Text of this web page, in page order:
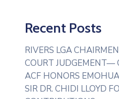
Recent Posts
RIVERS LGA
COURT JUDGEMENT—
ACF HONORS
SIR DR. CHIDI LLOYD